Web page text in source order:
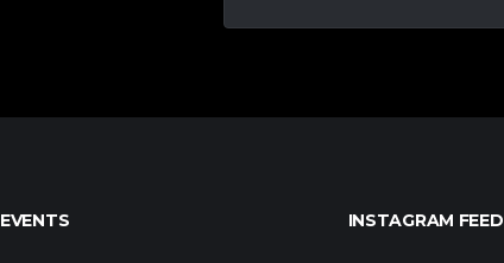
EVENTS INSTAGRAM FEED